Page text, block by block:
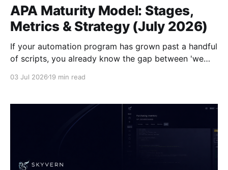
APA Maturity Model: Stages,
Metrics & Strategy (July 2026)
If your automation program has grown past a handful
of scripts, you already know the gap between 'we
break when portals change, governance is an
than they should. The scripts, though,
03 Jul 2026 19 min read